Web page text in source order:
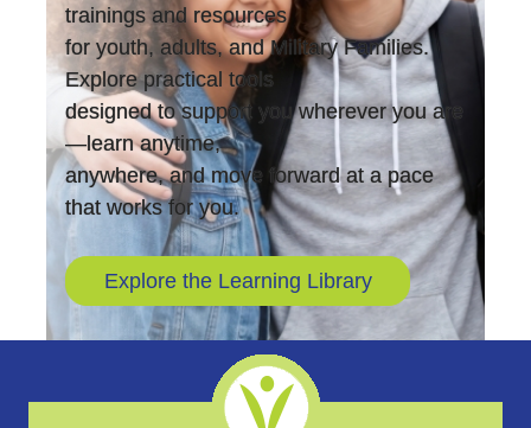
trainings and resources
for youth, adults, and Military Families.
Explore practical tools
designed to support you wherever you are
—learn anytime,
anywhere, and move forward at a pace
that works for you.
Explore the Learning Library